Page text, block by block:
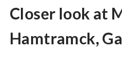
Closer look at
Hamtramck,